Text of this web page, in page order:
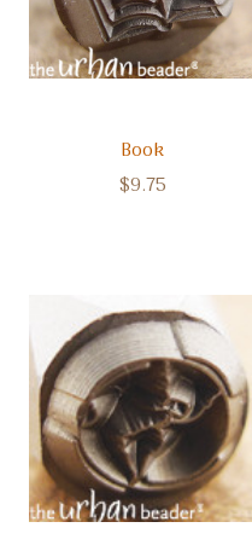
Book
$9.75